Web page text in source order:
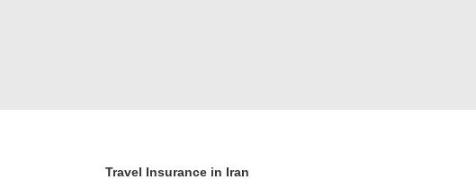
Travel Insurance in Iran